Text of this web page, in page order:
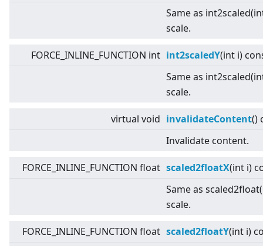
Same as
scale.
FORCE_INLINE_FUNCTION int int2scaledY(int i)
Same as
scale.
virtual void invalidateContent()
Invalidate content.
FORCE_INLINE_FUNCTION float scaled2floatX(int i)
Same as
scale.
FORCE_INLINE_FUNCTION float scaled2floatY(int i)